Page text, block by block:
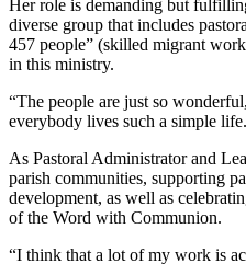
Her role is demanding but
diverse group that includes
457 people” (skilled migrant
in this ministry.
“The people are just so
everybody lives such a simple
As Pastoral Administrator and
parish communities, supporting
development, as well as
of the Word with Communion.
“I think that a lot of my work is